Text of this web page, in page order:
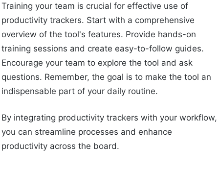
Training your team is crucial for effective use of
productivity trackers. Start with a comprehensive
overview of the tool's features. Provide hands-on
training sessions and create easy-to-follow guides.
Encourage your team to explore the tool and ask
questions. Remember, the goal is to make the tool an
indispensable part of your daily routine.
By integrating productivity trackers with your workflow,
you can streamline processes and enhance
productivity across the board.